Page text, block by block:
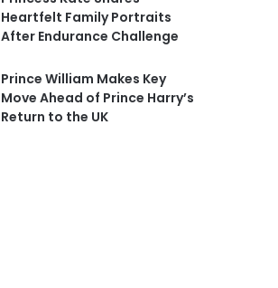
Heartfelt Family Portraits
After Endurance Challenge
Prince William Makes Key
Move Ahead of Prince Harry’s
Return to the UK